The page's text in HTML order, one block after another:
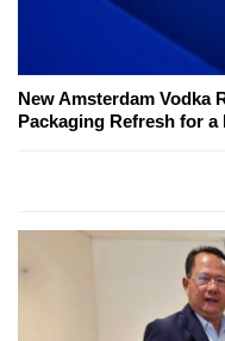
New Amsterdam Vodka
Packaging Refresh for